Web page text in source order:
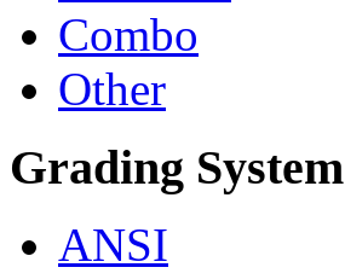
Combo
Other
Grading System
ANSI